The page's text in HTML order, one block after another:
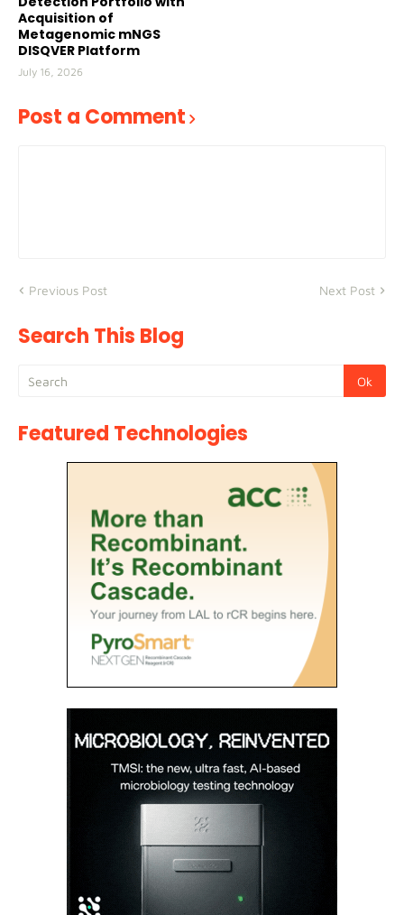
Acquisition of
Metagenomic mNGS
DISQVER Platform
July 16, 2026
Post a Comment
Previous Post Next Post
Search This Blog
Featured Technologies